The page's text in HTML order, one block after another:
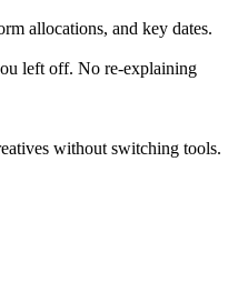
allocations, and key dates.
left off. No re-explaining
without switching tools.